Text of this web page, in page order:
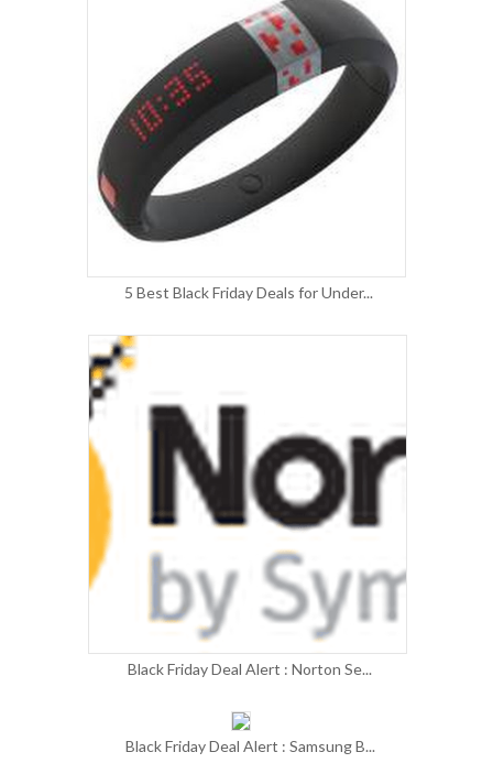
5 Best Black Friday Deals for Under...
Black Friday Deal Alert : Norton Se...
Black Friday Deal Alert : Samsung B...